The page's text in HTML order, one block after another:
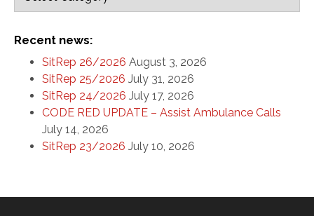
Recent news:
SitRep 26/2026 August 3, 2026
SitRep 25/2026 July 31, 2026
SitRep 24/2026 July 17, 2026
CODE RED UPDATE – Assist Ambulance Calls
July 14, 2026
SitRep 23/2026 July 10, 2026